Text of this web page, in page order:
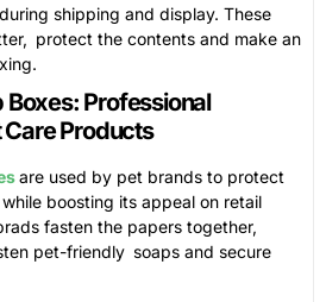
shipping and display. These
protect the contents and make an
Boxes: Professional
Products
are used by pet brands to protect
boosting its appeal on retail
fasten the papers together,
pet-friendly soaps and secure